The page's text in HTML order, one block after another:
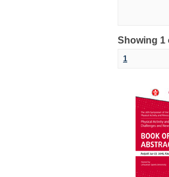
Showing 1
1